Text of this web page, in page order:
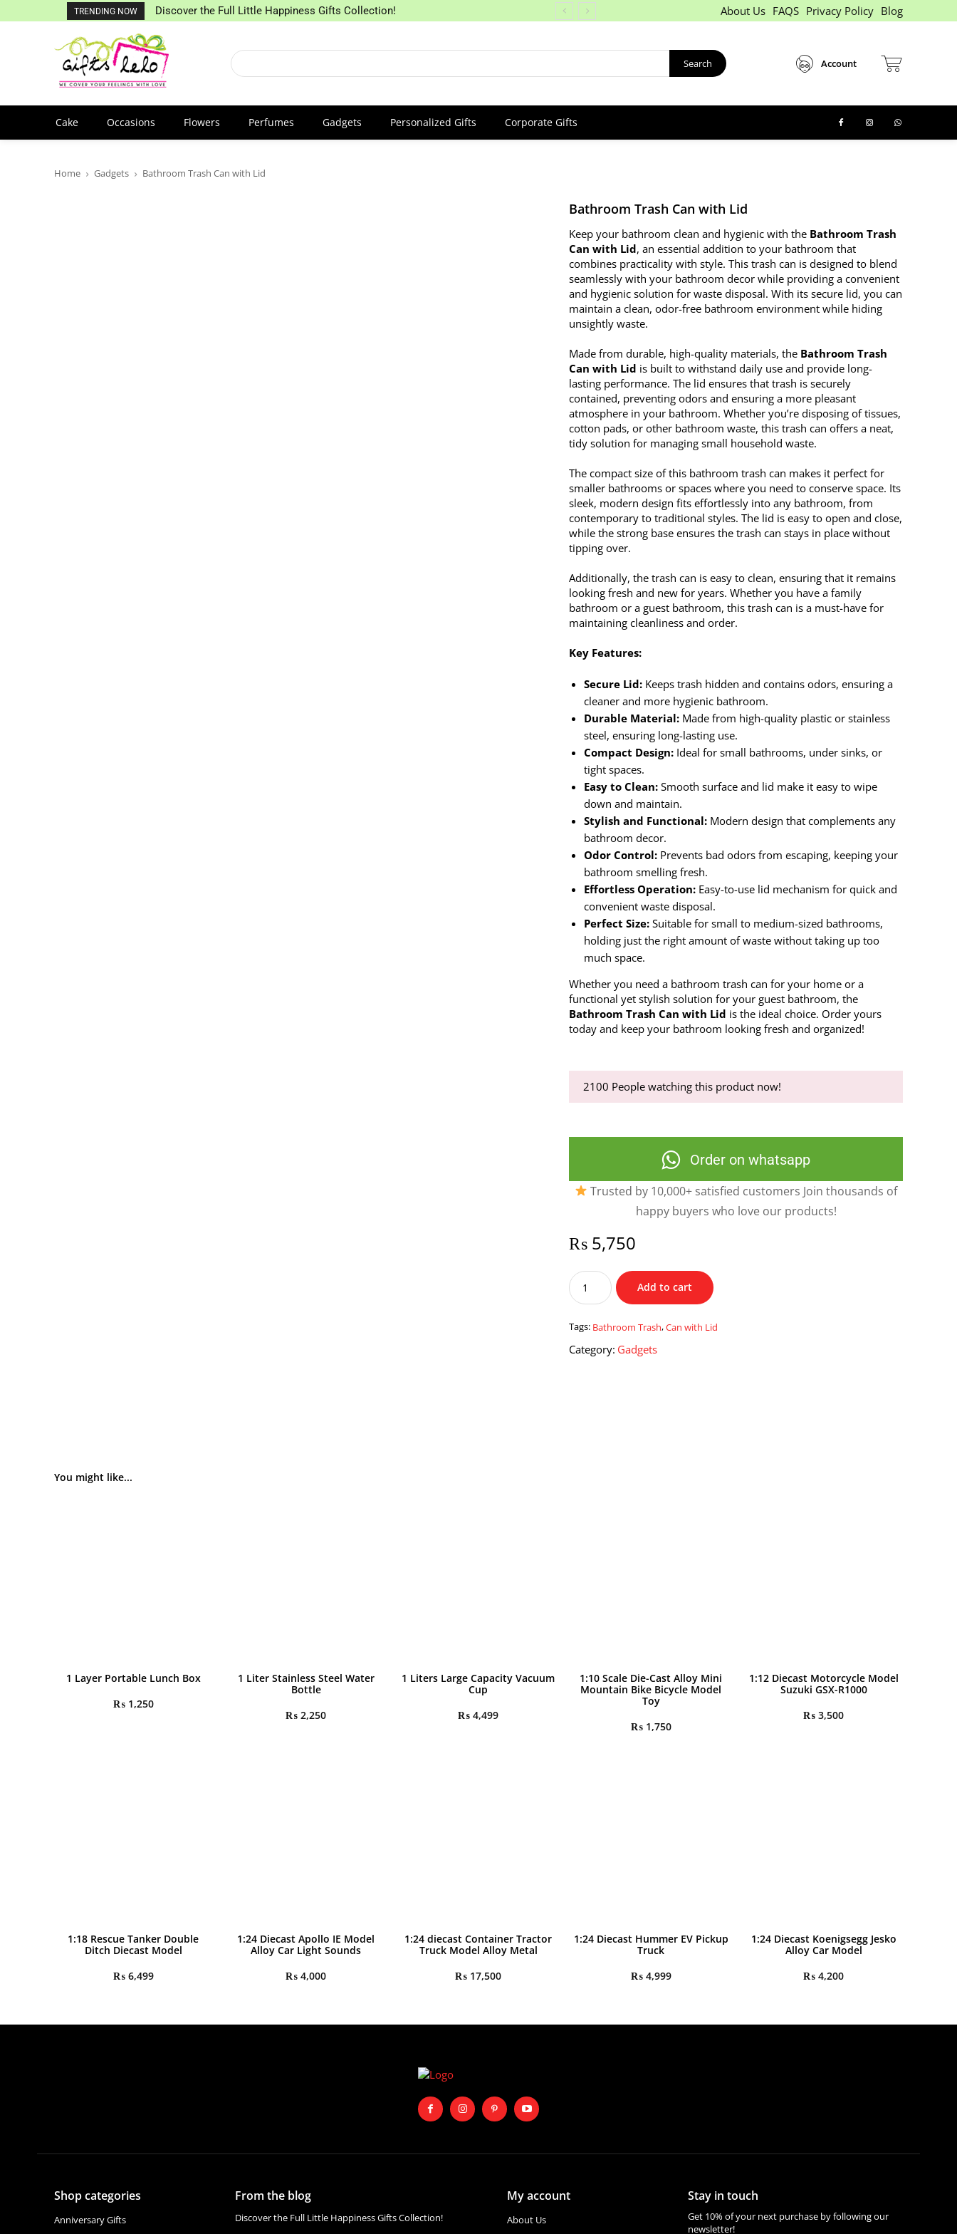
TRENDING NOW Discover the Full Little Happiness Gifts Collection! About Us FAQS Privacy Policy Blog
Search Account
Cake Occasions Flowers Perfumes Gadgets Personalized Gifts Corporate Gifts
Home Gadgets Bathroom Trash Can with Lid
Bathroom Trash Can with Lid
Keep your bathroom clean and hygienic with the Bathroom Trash
Can with Lid, an essential addition to your bathroom that
combines practicality with style. This trash can is designed to blend
seamlessly with your bathroom decor while providing a convenient
and hygienic solution for waste disposal. With its secure lid, you can
maintain a clean, odor-free bathroom environment while hiding
unsightly waste.
Made from durable, high-quality materials, the Bathroom Trash
Can with Lid is built to withstand daily use and provide long-
lasting performance. The lid ensures that trash is securely
contained, preventing odors and ensuring a more pleasant
atmosphere in your bathroom. Whether you’re disposing of tissues,
cotton pads, or other bathroom waste, this trash can offers a neat,
tidy solution for managing small household waste.
The compact size of this bathroom trash can makes it perfect for
smaller bathrooms or spaces where you need to conserve space. Its
sleek, modern design fits effortlessly into any bathroom, from
contemporary to traditional styles. The lid is easy to open and close,
while the strong base ensures the trash can stays in place without
tipping over.
Additionally, the trash can is easy to clean, ensuring that it remains
looking fresh and new for years. Whether you have a family
bathroom or a guest bathroom, this trash can is a must-have for
maintaining cleanliness and order.
Key Features:
Secure Lid: Keeps trash hidden and contains odors, ensuring a
cleaner and more hygienic bathroom.
Durable Material: Made from high-quality plastic or stainless
steel, ensuring long-lasting use.
Compact Design: Ideal for small bathrooms, under sinks, or
tight spaces.
Easy to Clean: Smooth surface and lid make it easy to wipe
down and maintain.
Stylish and Functional: Modern design that complements any
bathroom decor.
Odor Control: Prevents bad odors from escaping, keeping your
bathroom smelling fresh.
Effortless Operation: Easy-to-use lid mechanism for quick and
convenient waste disposal.
Perfect Size: Suitable for small to medium-sized bathrooms,
holding just the right amount of waste without taking up too
much space.
Whether you need a bathroom trash can for your home or a
functional yet stylish solution for your guest bathroom, the
Bathroom Trash Can with Lid is the ideal choice. Order yours
today and keep your bathroom looking fresh and organized!
2100 People watching this product now!
Order on whatsapp
Trusted by 10,000+ satisfied customers Join thousands of
happy buyers who love our products!
₨ 5,750
Bathroom
Trash
Can
with
Lid
quantity
Add to cart
Tags: Bathroom Trash,Can with Lid
Category: Gadgets
You might like...
1 Layer Portable Lunch Box
₨1,250
1 Liter Stainless Steel Water
Bottle
₨ 2,250
1 Liters Large Capacity Vacuum
Cup
₨ 4,499
1:10 Scale Die-Cast Alloy Mini
Mountain Bike Bicycle Model
Toy
₨1,750
1:12 Diecast Motorcycle Model
Suzuki GSX-R1000
₨ 3,500
1:18 Rescue Tanker Double
Ditch Diecast Model
₨6,499
1:24 Diecast Apollo IE Model
Alloy Car Light Sounds
₨ 4,000
1:24 diecast Container Tractor
Truck Model Alloy Metal
₨ 17,500
1:24 Diecast Hummer EV Pickup
Truck
₨4,999
1:24 Diecast Koenigsegg Jesko
Alloy Car Model
₨ 4,200
Shop categories
Anniversary Gifts
From the blog
Discover the Full Little Happiness Gifts Collection!
My account
About Us
Stay in touch
Get 10% of your next purchase by following our
newsletter!